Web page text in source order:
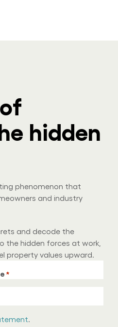
hidden
phenomenon that
and industry
and decode the
the hidden forces at work,
property values upward.
*
.